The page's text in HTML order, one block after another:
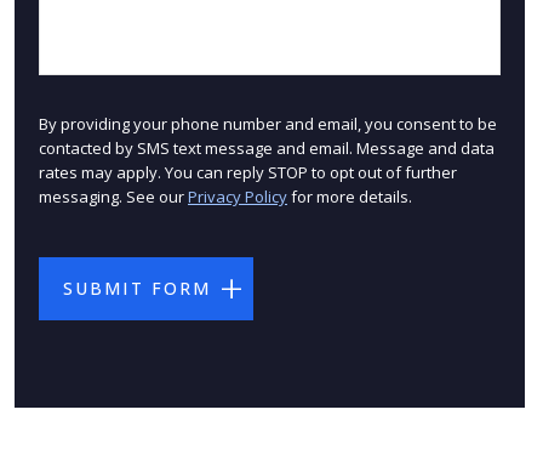
By providing your phone number and email, you consent to be
contacted by SMS text message and email. Message and data
rates may apply. You can reply STOP to opt out of further
messaging. See ourPrivacy Policyfor more details.